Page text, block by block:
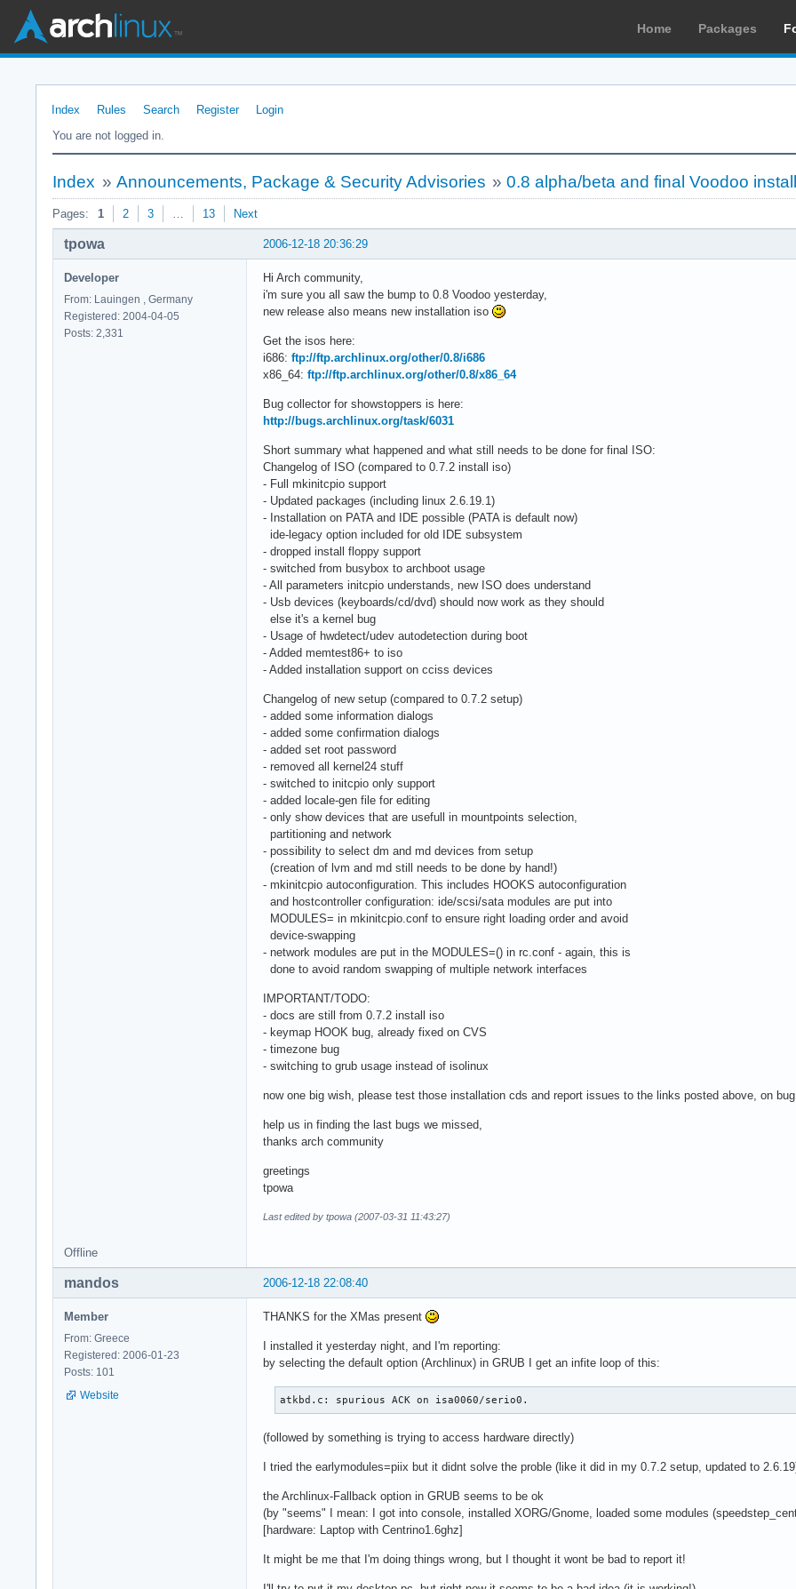
Home Packages
Index Rules Search Register
Login
You are not logged in.
Index » Announcements, Package & Security Advisories »0.8 alpha/beta and final Voodoo
Pages: 1 2 3 … 13 Next
2006-12-18 20:36:29
tpowa
Developer
From: Lauingen , Germany
Registered: 2004-04-05
Posts: 2,331
Hi Arch community,
i'm sure you all saw the bump to 0.8 Voodoo yesterday,
new release also means new installation iso
Get the isos here:
i686: ftp://ftp.archlinux.org/other/0.8/i686
x86_64: ftp://ftp.archlinux.org/other/0.8/x86_64
Bug collector for showstoppers is here:
http://bugs.archlinux.org/task/6031
Short summary what happened and what still needs to be done for final ISO:
Changelog of ISO (compared to 0.7.2 install iso)
- Full mkinitcpio support
- Updated packages (including linux 2.6.19.1)
- Installation on PATA and IDE possible (PATA is default now)
ide-legacy option included for old IDE subsystem
- dropped install floppy support
- switched from busybox to archboot usage
- All parameters initcpio understands, new ISO does understand
- Usb devices (keyboards/cd/dvd) should now work as they should
else it's a kernel bug
- Usage of hwdetect/udev autodetection during boot
- Added memtest86+ to iso
- Added installation support on cciss devices
Changelog of new setup (compared to 0.7.2 setup)
- added some information dialogs
- added some confirmation dialogs
- added set root password
- removed all kernel24 stuff
- switched to initcpio only support
- added locale-gen file for editing
- only show devices that are usefull in mountpoints selection,
partitioning and network
- possibility to select dm and md devices from setup
(creation of lvm and md still needs to be done by hand!)
- mkinitcpio autoconfiguration. This includes HOOKS autoconfiguration
and hostcontroller configuration: ide/scsi/sata modules are put into
MODULES= in mkinitcpio.conf to ensure right loading order and avoid
device-swapping
- network modules are put in the MODULES=() in rc.conf - again, this is
done to avoid random swapping of multiple network interfaces
IMPORTANT/TODO:
- docs are still from 0.7.2 install iso
- keymap HOOK bug, already fixed on CVS
- timezone bug
- switching to grub usage instead of isolinux
now one big wish, please test those installation cds and report issues to the links posted above, on bug
help us in finding the last bugs we missed,
thanks arch community
greetings
tpowa
Last edited by tpowa (2007-03-31 11:43:27)
Offline
2006-12-18 22:08:40
mandos
Member
From: Greece
Registered: 2006-01-23
Posts: 101
Website
THANKS for the XMas present
I installed it yesterday night, and I'm reporting:
by selecting the default option (Archlinux) in GRUB I get an infite loop of this:
atkbd.c: spurious ACK on isa0060/serio0.
(followed by something is trying to access hardware directly)
I tried the earlymodules=piix but it didnt solve the proble (like it did in my 0.7.2 setup, updated to
the Archlinux-Fallback option in GRUB seems to be ok
(by "seems" I mean: I got into console, installed XORG/Gnome, loaded some modules
[hardware: Laptop with Centrino1.6ghz]
It might be me that I'm doing things wrong, but I thought it wont be bad to report it!